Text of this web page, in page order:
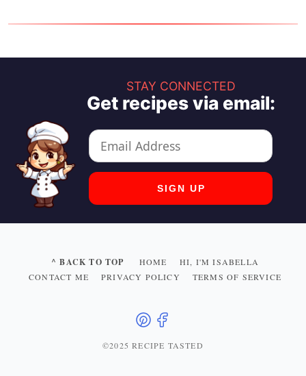
STAY CONNECTED
Get recipes via email:
^ BACK TO TOP HOME
HI, I'M ISABELLA
CONTACT ME
PRIVACY POLICY TERMS OF SERVICE
©2025 RECIPE TASTED